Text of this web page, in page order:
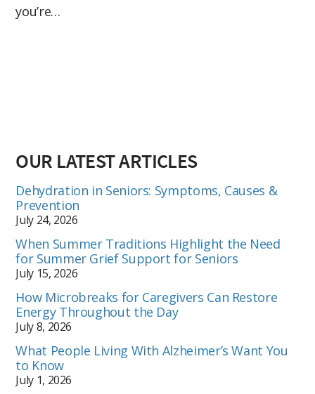
you’re…
OUR LATEST ARTICLES
Dehydration in Seniors: Symptoms, Causes &
Prevention
July 24, 2026
When Summer Traditions Highlight the Need
for Summer Grief Support for Seniors
July 15, 2026
How Microbreaks for Caregivers Can Restore
Energy Throughout the Day
July 8, 2026
What People Living With Alzheimer’s Want You
to Know
July 1, 2026